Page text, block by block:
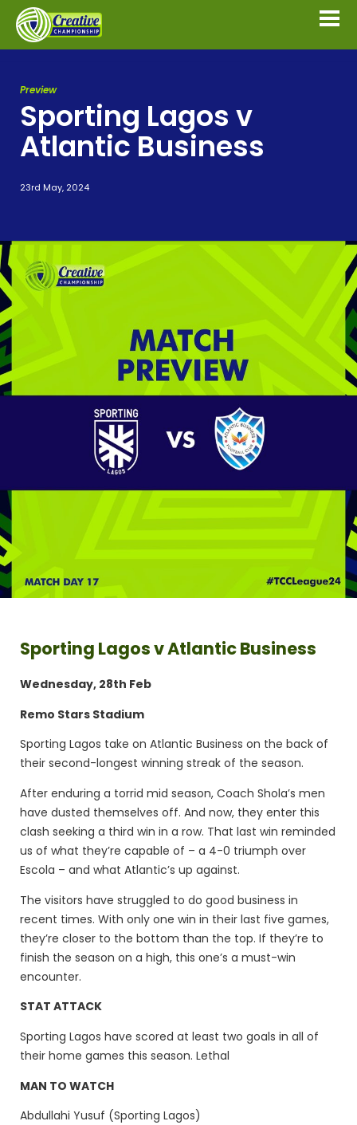
Preview
Sporting Lagos v
Atlantic Business
23rd May, 2024
Sporting Lagos v Atlantic Business
Wednesday, 28th Feb
Remo Stars Stadium
Sporting Lagos take on Atlantic Business on the back of
their second-longest winning streak of the season.
After enduring a torrid mid season, Coach Shola’s men
have dusted themselves off. And now, they enter this
clash seeking a third win in a row. That last win reminded
us of what they’re capable of – a 4-0 triumph over
Escola – and what Atlantic’s up against.
The visitors have struggled to do good business in
recent times. With only one win in their last five games,
they’re closer to the bottom than the top. If they’re to
finish the season on a high, this one’s a must-win
encounter.
STAT ATTACK
Sporting Lagos have scored at least two goals in all of
their home games this season. Lethal
MAN TO WATCH
Abdullahi Yusuf (Sporting Lagos)